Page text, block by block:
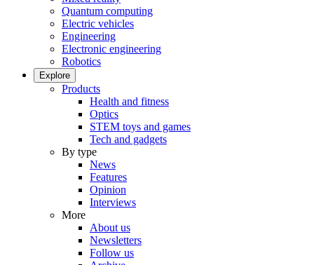
Quantum computing
Electric vehicles
Engineering
Electronic engineering
Robotics
Explore
Products
Health and fitness
Optics
STEM toys and games
Tech and gadgets
By type
News
Features
Opinion
Interviews
More
About us
Newsletters
Follow us